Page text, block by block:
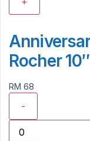
Rocher
RM 68
-